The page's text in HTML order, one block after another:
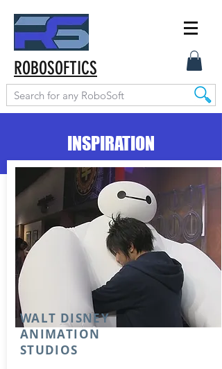
ROBOSOFTICS
INSPIRATION
WALT DISNEY
ANIMATION
STUDIOS